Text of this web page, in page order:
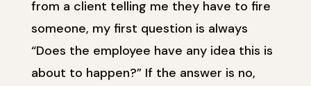
from a client telling me they have to fire
someone, my first question is always
“Does the employee have any idea this is
about to happen?” If the answer is no,